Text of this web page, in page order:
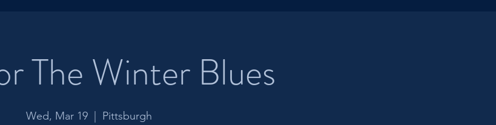
The Winter Blues
Wed, Mar 19 Pittsburgh